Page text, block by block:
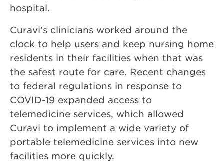
hospital.
Curavi’s clinicians worked around the
clock to help users and keep nursing home
residents in their facilities when that was
the safest route for care. Recent changes
to federal regulations in response to
COVID-19 expanded access to
telemedicine services, which allowed
Curavi to implement a wide variety of
portable telemedicine services into new
facilities more quickly.